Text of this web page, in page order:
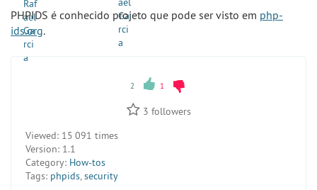
PHPIDS é conhecido projeto que pode ser visto em php-
ids.org.
2 1
3 followers
Viewed: 15 091 times
Version: 1.1
Category: How-tos
Tags: phpids,security